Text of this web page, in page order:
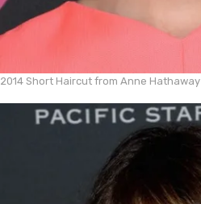
2014 Short Haircut from Anne Hathaway